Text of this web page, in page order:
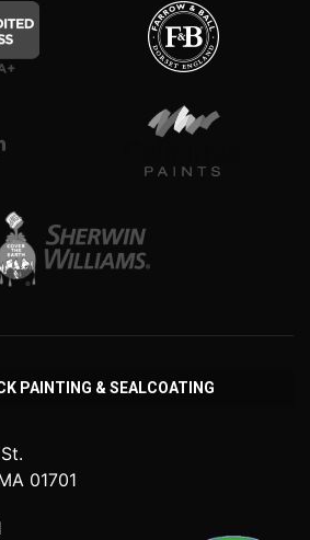
PAINTING & SEALCOATING
01701